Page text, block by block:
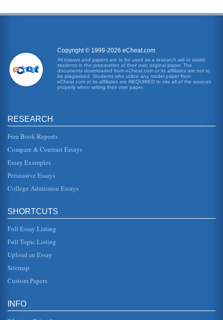
Romantic Love Psychology and William Shakespeare's Much
'The Play's the Thing': Analyzing Six Passages from William
Shakespeare's Plays
Analysis of William Shakespeare's Hamlet (Act V, Scene ii),
As You Like It (Act II, Scene vii), Richard III (Act I, Scene ii),
'Soldier of Love' Richard III in Act I, Scene ii of William
Shakespeare's Play
for the deaths of her husband, Edward V, and her father,
capable in prov...
William Shakespeare’s Hamlet
Prince. Despite his antic disposition or pretending to be
mad as another ploy to ensnare Claudius in his revenge
In five pages this report examines the plays Love's Labor's
Shakespeare's d...
Copyright © 1999-2026 eCheat.com
All essays and papers are to be used as a research aid to assist
students in the preparation of their own original paper. The
documents downloaded from eCheat.com or its affiliates are not to
be plagiarized. Students who utilize any model paper from
eCheat.com or its affiliates are REQUIRED to cite all of the sources
properly when writing their own paper.
RESEARCH
Free Book Reports
Compare & Contrast Essays
Essay Examples
Persuasive Essays
College Admission Essays
SHORTCUTS
Full Essay Listing
Full Topic Listing
Upload an Essay
Sitemap
Custom Papers
INFO